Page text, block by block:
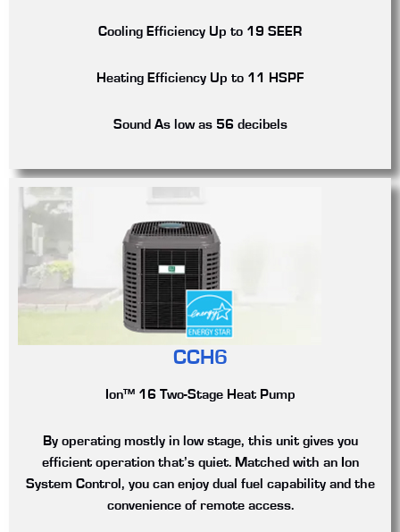
Cooling Efficiency Up to 19 SEER
Heating Efficiency Up to 11 HSPF
Sound As low as 56 decibels
CCH6
Ion™ 16 Two-Stage Heat Pump
By operating mostly in low stage, this unit gives you
efficient operation that’s quiet. Matched with an Ion
System Control, you can enjoy dual fuel capability and the
convenience of remote access.